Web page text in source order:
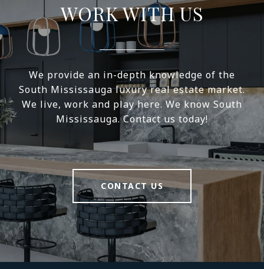
WORK WITH US
We provide an in-depth knowledge of the
South Mississauga luxury real estate market.
We live, work and play here. We know South
Mississauga. Contact us today!
CONTACT US